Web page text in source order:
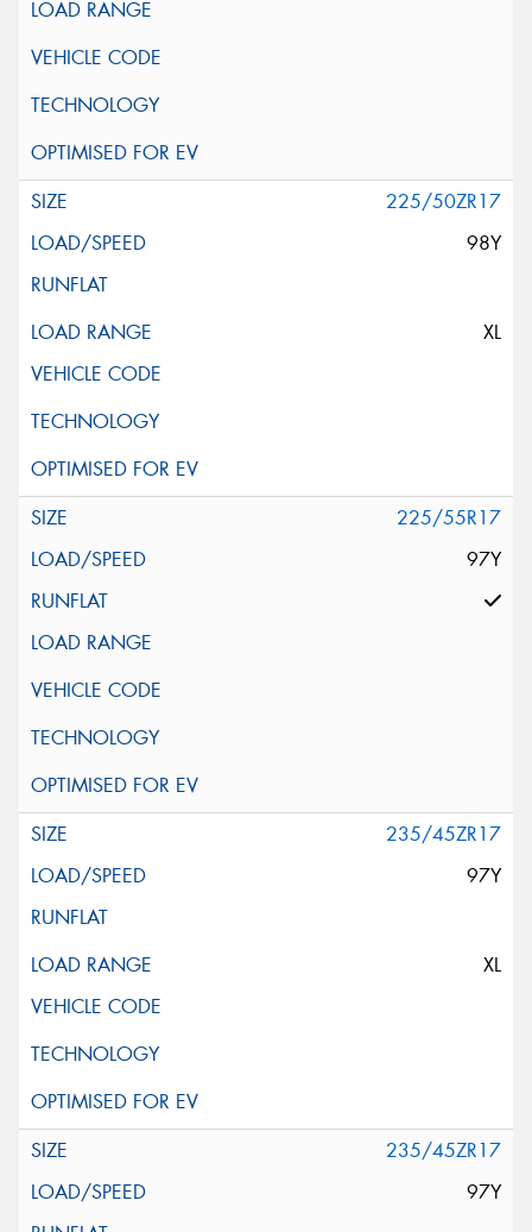
225/50ZR17
98Y
XL
225/55R17
97Y
235/45ZR17
97Y
XL
235/45ZR17
97Y